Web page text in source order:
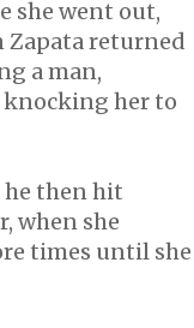
she went out,
Zapata returned
a man,
her to
he then hit
when she
times until she